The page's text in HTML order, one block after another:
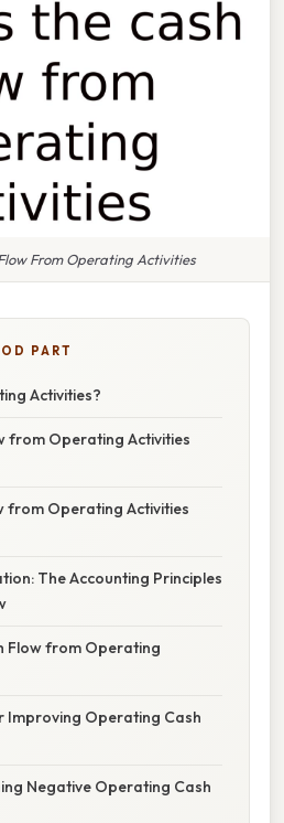
From Operating Activities
PART
Activities?
from Operating Activities
from Operating Activities
The Accounting Principles
Flow from Operating
Improving Operating Cash
Negative Operating Cash